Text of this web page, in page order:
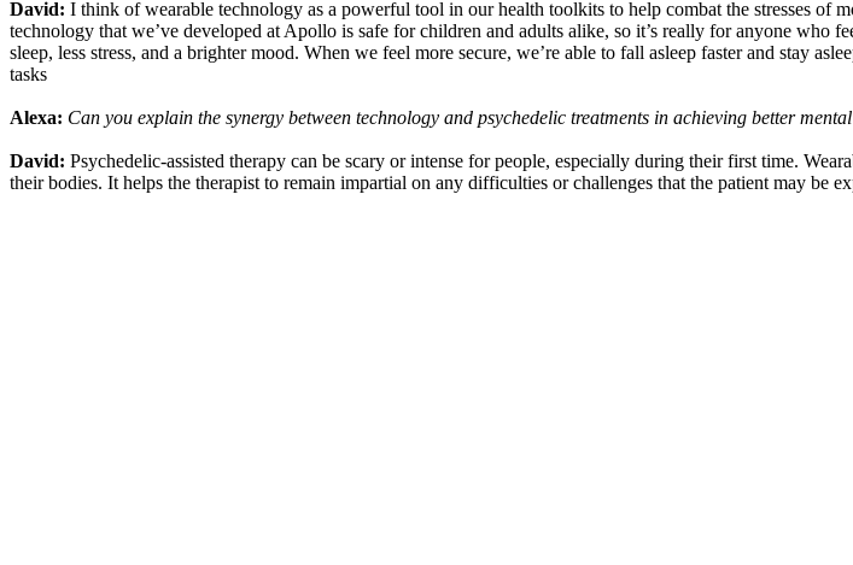
David: I think of wearable technology as a powerful tool in our health toolkits to help combat the stresses
technology that we’ve developed at Apollo is safe for children and adults alike, so it’s really for anyone who
sleep, less stress, and a brighter mood. When we feel more secure, we’re able to fall asleep faster and stay
tasks
Alexa: Can you explain the synergy between technology and psychedelic treatments in achieving better
David: Psychedelic-assisted therapy can be scary or intense for people, especially during their first time.
their bodies. It helps the therapist to remain impartial on any difficulties or challenges that the patient may be